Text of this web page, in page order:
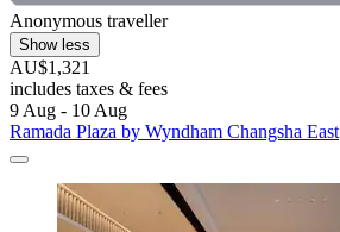
Anonymous traveller
Show less
AU$1,321
includes taxes & fees
9 Aug - 10 Aug
Ramada Plaza by Wyndham Changsha East